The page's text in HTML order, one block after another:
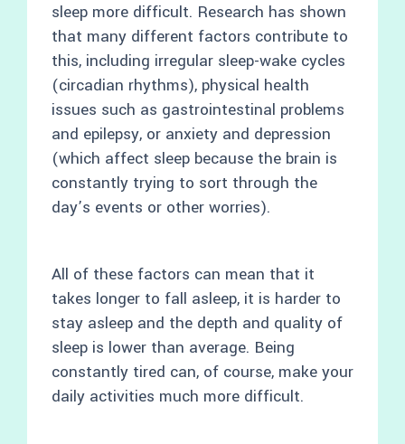
sleep more difficult. Research has shown
that many different factors contribute to
this, including irregular sleep-wake cycles
(circadian rhythms), physical health
issues such as gastrointestinal problems
and epilepsy, or anxiety and depression
(which affect sleep because the brain is
constantly trying to sort through the
day’s events or other worries).
All of these factors can mean that it
takes longer to fall asleep, it is harder to
stay asleep and the depth and quality of
sleep is lower than average. Being
constantly tired can, of course, make your
daily activities much more difficult.